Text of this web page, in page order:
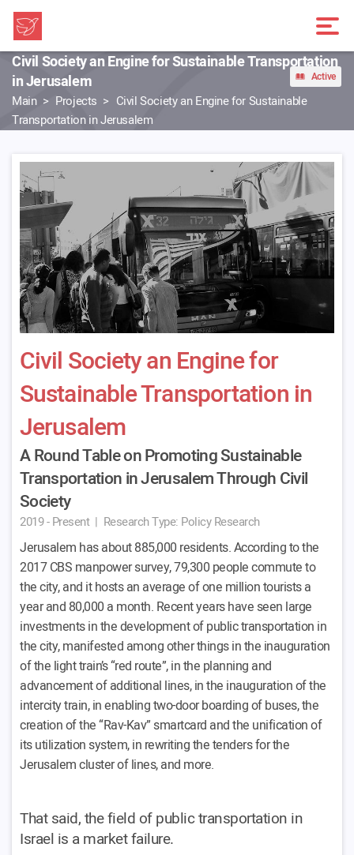
Civil Society an Engine for Sustainable Transportation
in Jerusalem
Main Projects
Civil Society an Engine for Sustainable
Transportation in Jerusalem
Active
Civil Society an Engine for
Sustainable Transportation in
Jerusalem
A Round Table on Promoting Sustainable
Transportation in Jerusalem Through Civil
Society
2019 - Present | Research Type: Policy Research
Jerusalem has about 885,000 residents. According to the
2017 CBS manpower survey, 79,300 people commute to
the city, and it hosts an average of one million tourists a
year and 80,000 a month. Recent years have seen large
investments in the development of public transportation in
the city, manifested among other things in the inauguration
of the light train’s “red route”, in the planning and
advancement of additional lines, in the inauguration of the
intercity train, in enabling two-door boarding of buses, the
creation of the “Rav-Kav” smartcard and the unification of
its utilization system, in rewriting the tenders for the
Jerusalem cluster of lines, and more.
That said, the field of public transportation in
Israel is a market failure.